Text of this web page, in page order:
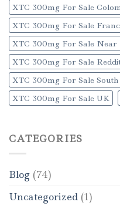
XTC 300mg For Sale
XTC 300mg For Sale
XTC 300mg For Sale Near
XTC 300mg For Sale
XTC 300mg For Sale
XTC 300mg For Sale UK
CATEGORIES
Blog (74)
Uncategorized (1)